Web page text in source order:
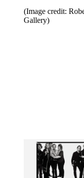
(Image credit:
Gallery)